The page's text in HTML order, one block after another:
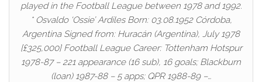
played in the Football League between 1978 and 1992.
* Osvaldo ‘Ossie’ Ardiles Born: 03.08.1952 Córdoba,
Argentina Signed from: Huracán (Argentina), July 1978
[£325,000] Football League Career: Tottenham Hotspur
1978-87 – 221 appearance (16 sub), 16 goals; Blackburn
(loan) 1987-88 – 5 apps; QPR 1988-89 –…